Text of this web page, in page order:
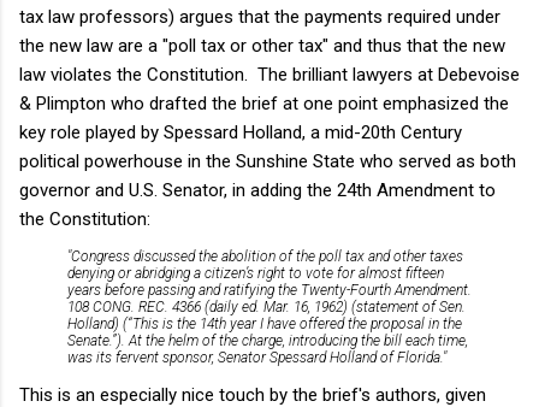
tax law professors) argues that the payments required under
the new law are a "poll tax or other tax" and thus that the new
law violates the Constitution. The brilliant lawyers at Debevoise
& Plimpton who drafted the brief at one point emphasized the
key role played by Spessard Holland, a mid-20th Century
political powerhouse in the Sunshine State who served as both
governor and U.S. Senator, in adding the 24th Amendment to
the Constitution:
"Congress discussed the abolition of the poll tax and other taxes
denying or abridging a citizen’s right to vote for almost fifteen
years before passing and ratifying the Twenty-Fourth Amendment.
108 CONG. REC. 4366 (daily ed. Mar. 16, 1962) (statement of Sen.
Holland) (“This is the 14th year I have offered the proposal in the
Senate.”). At the helm of the charge, introducing the bill each time,
was its fervent sponsor, Senator Spessard Holland of Florida."
This is an especially nice touch by the brief's authors, given